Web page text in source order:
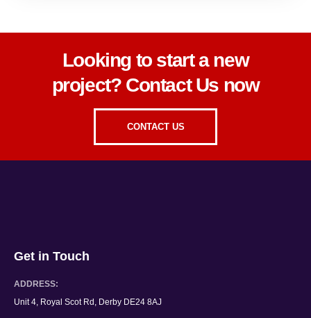
Looking to start a new
project? Contact Us now
CONTACT US
Get in Touch
ADDRESS:
Unit 4, Royal Scot Rd, Derby DE24 8AJ